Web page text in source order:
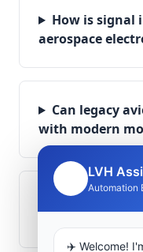
How is signal
aerospace
Can legacy
with modern
What role
LVH
Automation
✈️ Welcome!